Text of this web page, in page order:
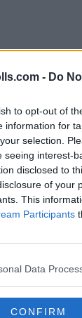
- Do
to opt-out of
information for
selection.
seeing interest-
disclosed to
of your
This
Participants
Data
CONFIRM
5,638 votes